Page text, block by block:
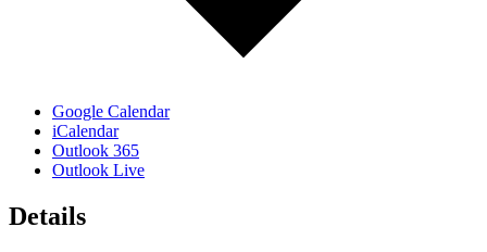
Google Calendar
iCalendar
Outlook 365
Outlook Live
Details